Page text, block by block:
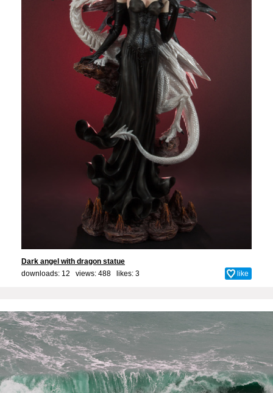
Dark angel with dragon statue
downloads: 12 views: 488 likes: 3 like